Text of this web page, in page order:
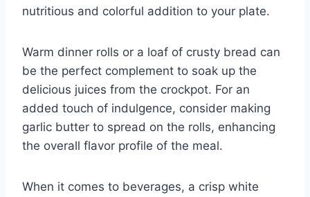
nutritious and colorful addition to your plate.
Warm dinner rolls or a loaf of crusty bread can
be the perfect complement to soak up the
delicious juices from the crockpot. For an
added touch of indulgence, consider making
garlic butter to spread on the rolls, enhancing
the overall flavor profile of the meal.
When it comes to beverages, a crisp white